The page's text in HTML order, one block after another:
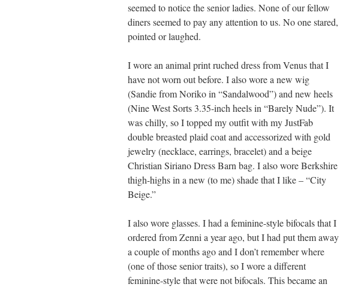
seemed to notice the senior ladies. None of our fellow
diners seemed to pay any attention to us. No one stared,
pointed or laughed.
I wore an animal print ruched dress from Venus that I
have not worn out before. I also wore a new wig
(Sandie from Noriko in “Sandalwood”) and new heels
(Nine West Sorts 3.35-inch heels in “Barely Nude”). It
was chilly, so I topped my outfit with my JustFab
double breasted plaid coat and accessorized with gold
jewelry (necklace, earrings, bracelet) and a beige
Christian Siriano Dress Barn bag. I also wore Berkshire
thigh-highs in a new (to me) shade that I like – “City
Beige.”
I also wore glasses. I had a feminine-style bifocals that I
ordered from Zenni a year ago, but I had put them away
a couple of months ago and I don’t remember where
(one of those senior traits), so I wore a different
feminine-style that were not bifocals. This became an